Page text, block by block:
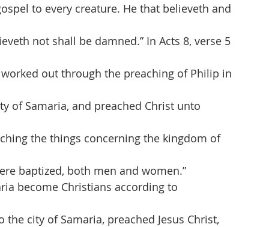
to every creature. He that believeth and
not shall be damned.” In Acts 8, verse 5
out through the preaching of Philip in
of Samaria, and preached Christ unto
the things concerning the kingdom of
baptized, both men and women.”
become Christians according to
city of Samaria, preached Jesus Christ,